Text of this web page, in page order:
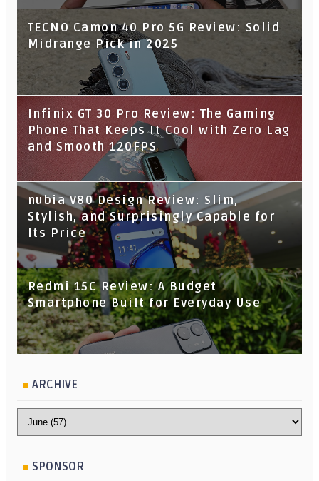
TECNO Camon 40 Pro 5G Review: Solid
Midrange Pick in 2025
Infinix GT 30 Pro Review: The Gaming
Phone That Keeps It Cool with Zero Lag
and Smooth 120FPS
nubia V80 Design Review: Slim,
Stylish, and Surprisingly Capable for
Its Price
Redmi 15C Review: A Budget
Smartphone Built for Everyday Use
ARCHIVE
SPONSOR